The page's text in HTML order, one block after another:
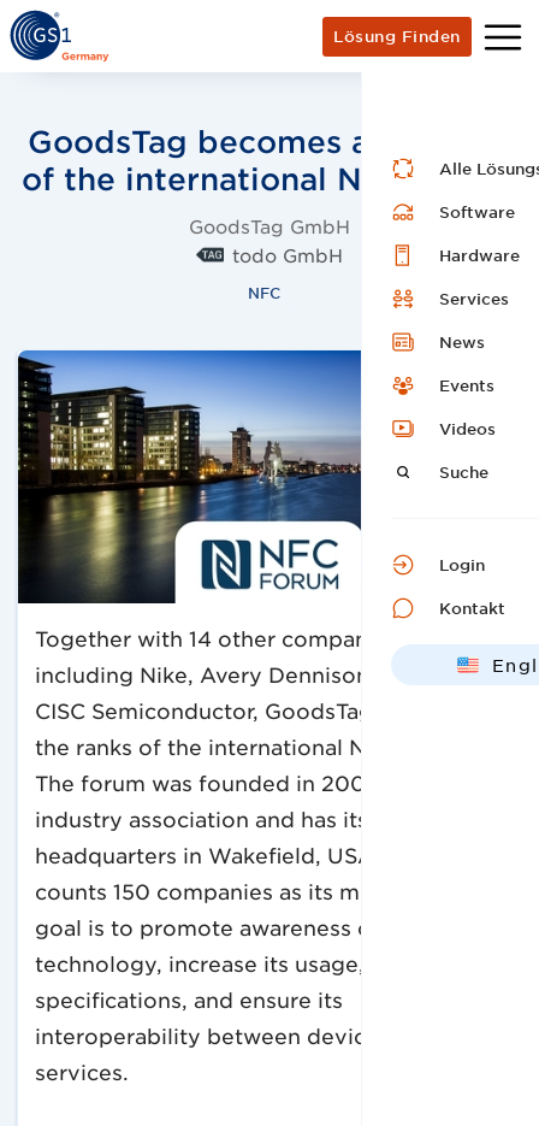
Lösung Finden
Alle
Software
Hardware
Services
News
Events
Videos
Suche
Login
Kontakt
GoodsTag becomes a member
of the international NFC Forum
GoodsTag GmbH
todo GmbH
NFC
Together with 14 other companies,
including Nike, Avery Dennison RFID, and
CISC Semiconductor, GoodsTag has joined
the ranks of the international NFC Forum.
The forum was founded in 2004 as a global
industry association and has its
headquarters in Wakefield, USA. The forum
counts 150 companies as its members. Its
goal is to promote awareness of NFC
technology, increase its usage, develop
specifications, and ensure its
interoperability between devices and
services.